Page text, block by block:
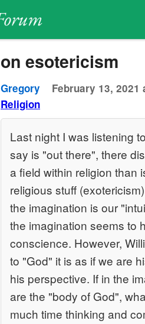
on esotericism
Gregory February 13, 2021
Religion
Last night I was listening
say is "out there", there
a field within religion than
religious stuff
the imagination is our
the imagination seems to
conscience. However,
to "God" it is as if we are
his perspective. If in the
are the "body of God",
much time thinking and